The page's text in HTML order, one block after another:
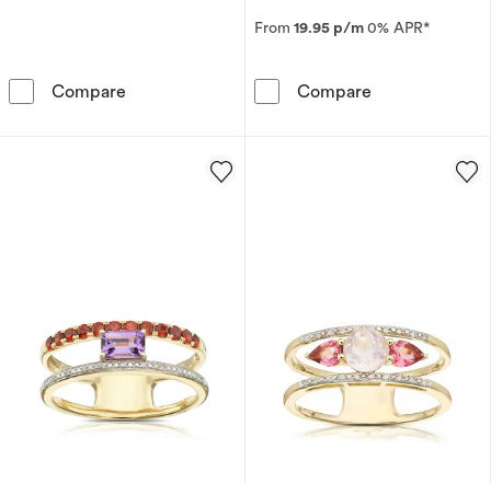
Compare 9ct White Gold Lily Citrine, Pink Sapphire &
From 19.95 p/m0% APR*
Compare